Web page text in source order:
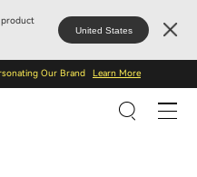
product
United States
Our Brand Learn More